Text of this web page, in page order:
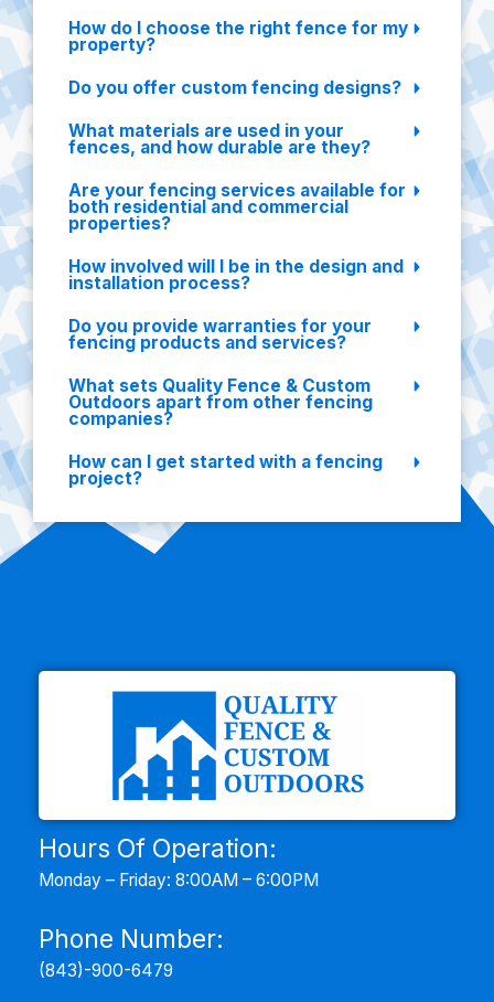
How do I choose the right fence for my
property?
Do you offer custom fencing designs?
What materials are used in your
fences, and how durable are they?
Are your fencing services available for
both residential and commercial
properties?
How involved will I be in the design and
installation process?
Do you provide warranties for your
fencing products and services?
What sets Quality Fence & Custom
Outdoors apart from other fencing
companies?
How can I get started with a fencing
project?
Hours Of Operation:
Monday – Friday: 8:00AM – 6:00PM
Phone Number:
(843)-900-6479